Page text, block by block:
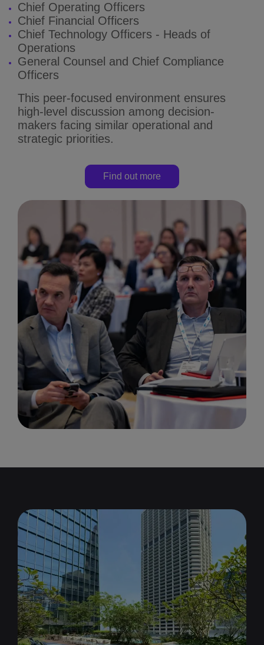
Chief Operating Officers
Chief Financial Officers
Chief Technology Officers - Heads of
Operations
General Counsel and Chief Compliance
Officers
This peer-focused environment ensures
high-level discussion among decision-
makers facing similar operational and
strategic priorities.
Find out more